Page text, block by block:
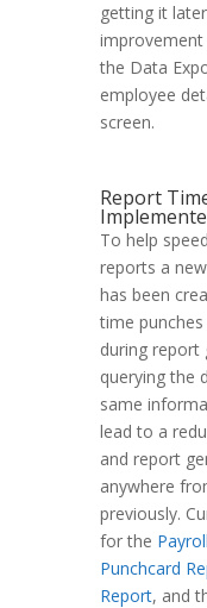
getting it
improvement
the Data
employee
screen.
Report
To help
reports a
has been
time
during report
querying the
same
lead to a
and report
anywhere
previously.
for the
Punchcard
Report, and